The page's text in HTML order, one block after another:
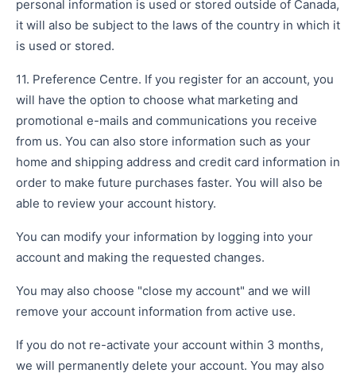
personal information is used or stored outside of Canada,
it will also be subject to the laws of the country in which it
is used or stored.
11. Preference Centre. If you register for an account, you
will have the option to choose what marketing and
promotional e-mails and communications you receive
from us. You can also store information such as your
home and shipping address and credit card information in
order to make future purchases faster. You will also be
able to review your account history.
You can modify your information by logging into your
account and making the requested changes.
You may also choose "close my account" and we will
remove your account information from active use.
If you do not re-activate your account within 3 months,
we will permanently delete your account. You may also